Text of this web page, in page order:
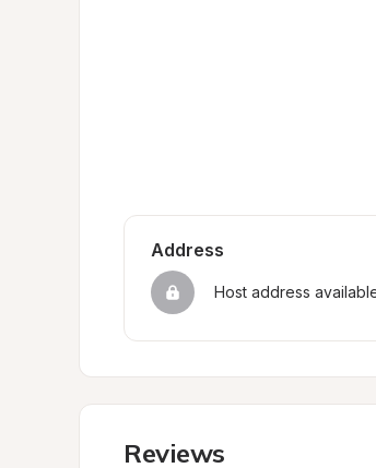
Address
Host address
Reviews